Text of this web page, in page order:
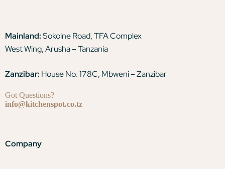
Mainland:Sokoine Road, TFA Complex
West Wing, Arusha – Tanzania
Zanzibar: House No. 178C, Mbweni – Zanzibar
Got Questions?
info@kitchenspot.co.tz
Company